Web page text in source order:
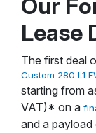
Our
Lease
The first deal
Custom 280 L1
starting from
VAT)* on a
and a